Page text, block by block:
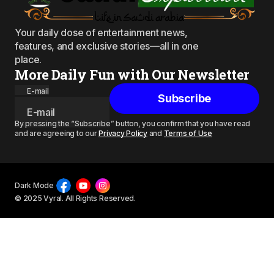
Your daily dose of entertainment news,
features, and exclusive stories—all in one
place.
More Daily Fun with Our Newsletter
E-mail
Subscribe
By pressing the “Subscribe” button, you confirm that you have read
and are agreeing to ourPrivacy Policyand Terms of Use
© 2025 Vyral. All Rights Reserved.
Dark Mode